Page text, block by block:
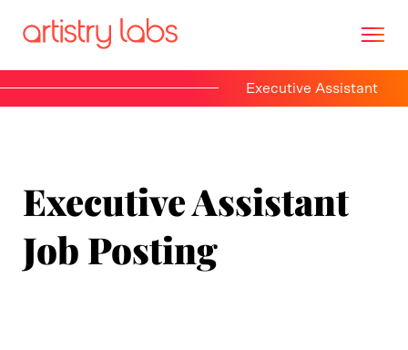
Technology
Marketing
Executive Assistant
Executive Assistant
Job Posting